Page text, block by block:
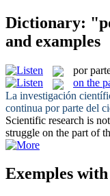
Dictionary:
and examples
por
on the
La investigación
continua por parte del
Scientific research is
struggle on the part of
Exemples